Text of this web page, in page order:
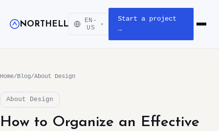
NORTHELL
EN-
US
▾
Start a project
→
Open
Home/Blog/About Design
About Design
How to Organize an Effective